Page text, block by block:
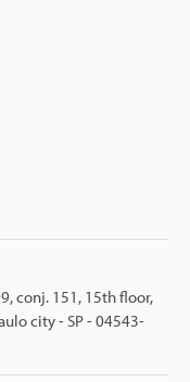
conj. 151, 15th floor,
city - SP - 04543-